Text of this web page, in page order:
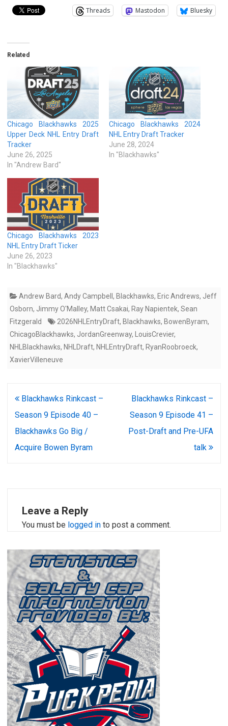
Threads Mastodon Bluesky
Related
Chicago Blackhawks 2025
Upper Deck NHL Entry Draft
Tracker
June 26, 2025
In "Andrew Bard"
Chicago Blackhawks 2024
NHL Entry Draft Tracker
June 28, 2024
In "Blackhawks"
Chicago Blackhawks 2023
NHL Entry Draft Ticker
June 26, 2023
In "Blackhawks"
Andrew Bard, Andy Campbell , Blackhawks, Eric Andrews, Jeff
Osborn, Jimmy O'Malley, Matt Csakai, Ray Napientek, Sean
Fitzgerald
2026NHLEntryDraft, Blackhawks, BowenByram,
ChicagoBlackhawks, JordanGreenway, LouisCrevier,
NHLBlackhawks, NHLDraft, NHLEntryDraft, RyanRoobroeck,
XavierVilleneuve
Post
navigation
Blackhawks Rinkcast –
Season 9 Episode 40 –
Blackhawks Go Big /
Acquire Bowen Byram
Blackhawks Rinkcast –
Season 9 Episode 41 –
Post-Draft and Pre-UFA
talk
Leave a Reply
You must be logged in to post a comment.